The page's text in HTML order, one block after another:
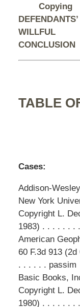
Copying
WILLFUL
CONCLUSION
TABLE
Cases:
Addison-
New York
Copyright L.
1983) . . . . . . .
American
60 F.3d 913
. . . . . . passim
Basic Books,
Copyright L.
1980) . . . . . . .